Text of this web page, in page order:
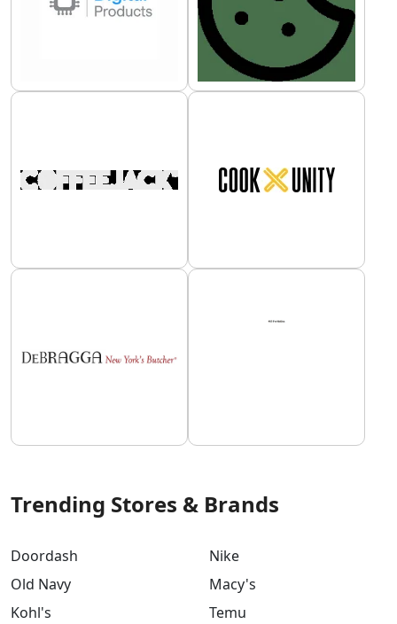
Trending Stores & Brands
Doordash
Old Navy
Kohl's
Nike
Macy's
Temu